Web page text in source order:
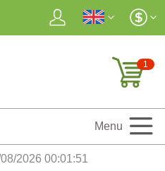
1
Menu
2026 00:01:53